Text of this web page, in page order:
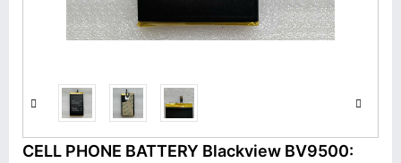
CELL PHONE BATTERY Blackview BV9500: